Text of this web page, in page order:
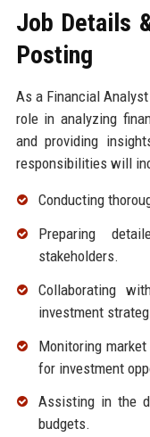
Job Details
Posting
As a Financial
role in analyzing
and providing
responsibilities will
Conducting
Preparing
stakeholders.
Collaborating
investment
Monitoring
for investment
Assisting in the
budgets.